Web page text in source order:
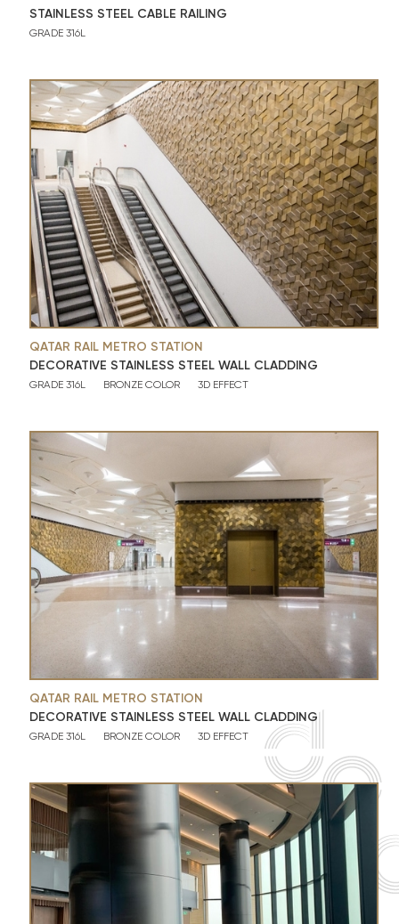
STAINLESS STEEL CABLE RAILING
GRADE 316L
QATAR RAIL METRO STATION
DECORATIVE STAINLESS STEEL WALL CLADDING
GRADE 316L BRONZE COLOR 3D EFFECT
QATAR RAIL METRO STATION
DECORATIVE STAINLESS STEEL WALL CLADDING
GRADE 316L BRONZE COLOR 3D EFFECT